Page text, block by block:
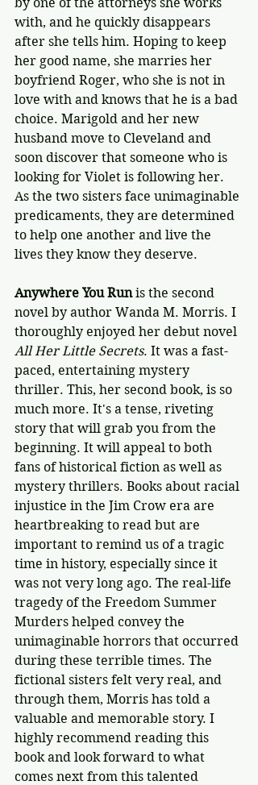
with, and he quickly disappears
after she tells him. Hoping to keep
her good name, she marries her
boyfriend Roger, who she is not in
love with and knows that he is a bad
choice. Marigold and her new
husband move to Cleveland and
soon discover that someone who is
looking for Violet is following her.
As the two sisters face unimaginable
predicaments, they are determined
to help one another and live the
lives they know they deserve.
Anywhere You Run is the second
novel by author Wanda M. Morris. I
thoroughly enjoyed her debut novel
All Her Little Secrets. It was a fast-
paced, entertaining mystery
thriller. This, her second book, is so
much more. It's a tense, riveting
story that will grab you from the
beginning. It will appeal to both
fans of historical fiction as well as
mystery thrillers. Books about racial
injustice in the Jim Crow era are
heartbreaking to read but are
important to remind us of a tragic
time in history, especially since it
was not very long ago. The real-life
tragedy of the Freedom Summer
Murders helped convey the
unimaginable horrors that occurred
during these terrible times. The
fictional sisters felt very real, and
through them, Morris has told a
valuable and memorable story. I
highly recommend reading this
book and look forward to what
comes next from this talented